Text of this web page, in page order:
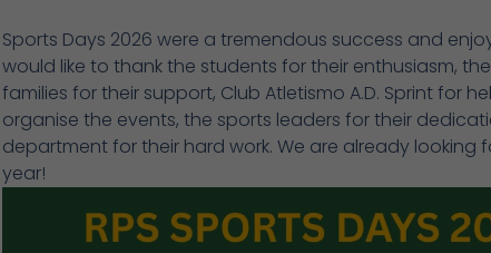
Sports Days 2026 were a tremendous success and
would like to thank the students for their enthusiasm,
families for their support, Club Atletismo A.D. Sprint for
organise the events, the sports leaders for their
department for their hard work. We are already looking
year!